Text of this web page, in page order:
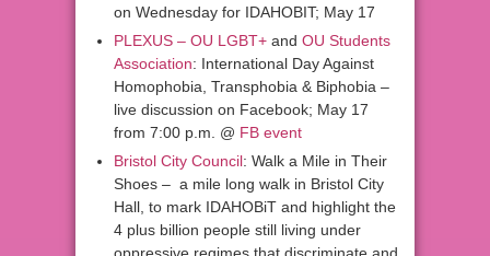
on Wednesday for IDAHOBIT; May 17
PLEXUS – OU LGBT+ and OU Students
Association: International Day Against
Homophobia, Transphobia & Biphobia –
live discussion on Facebook; May 17
from 7:00 p.m. @ FB event
Bristol City Council: Walk a Mile in Their
Shoes – a mile long walk in Bristol City
Hall, to mark IDAHOBiT and highlight the
4 plus billion people still living under